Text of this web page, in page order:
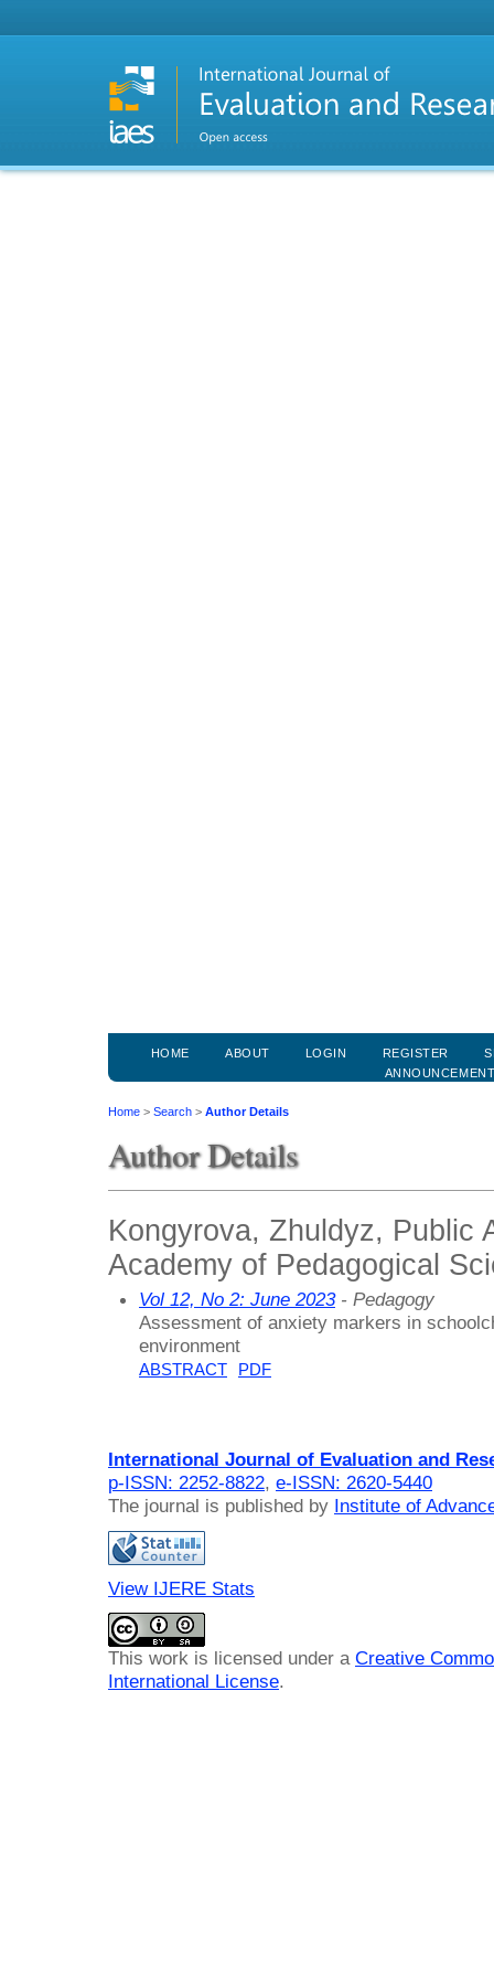
HOME ABOUT LOGIN REGISTER
Home > Search > Author Details
Author Details
Kongyrova, Zhuldyz, Public
Academy of Pedagogical
Vol 12, No 2: June 2023- Pedagogy
Assessment of anxiety markers in
environment
ABSTRACT PDF
International Journal of Evaluation and
p-ISSN: 2252-8822, e-ISSN: 2620-5440
The journal is published by Institute of
View IJERE Stats
This work is licensed under a Creative
International License.